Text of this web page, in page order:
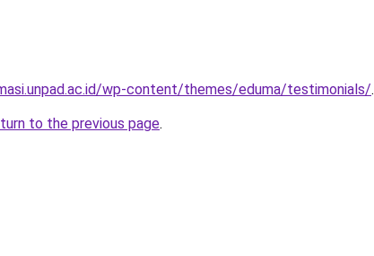
wp-content/themes/eduma/testimonials/.
to the previous page.